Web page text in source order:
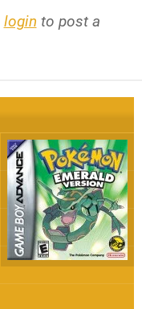
login to post a